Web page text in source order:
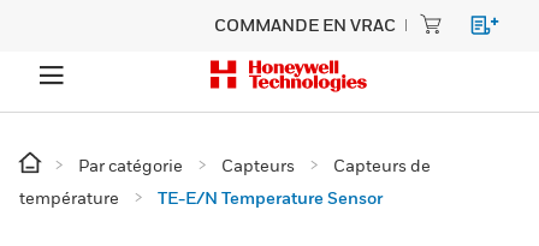
COMMANDE EN VRAC
Par catégorie Capteurs
Capteurs de
température
TE-E/N Temperature Sensor